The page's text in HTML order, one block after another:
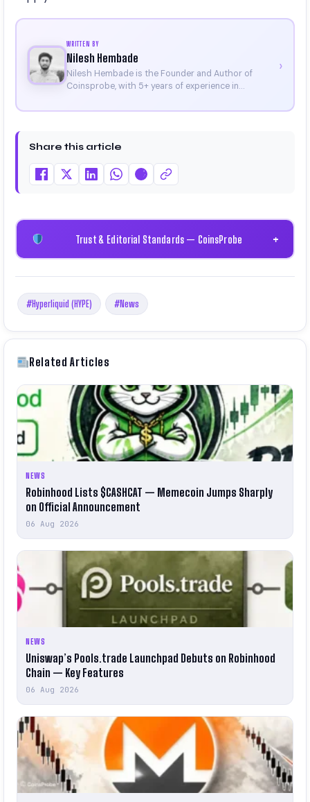
WRITTEN BY
Nilesh Hembade
Nilesh Hembade is the Founder and Author of
Coinsprobe, with 5+ years of experience in
platform in 2023, he delivers daily, research-driven
on Binance, Bitget, and CoinMarketCap. He is also
Certificate).
›
Share this article
Trust & Editorial Standards — CoinsProbe +
#Hyperliquid (HYPE) #News
Related Articles
NEWS
Robinhood Lists $CASHCAT — Memecoin Jumps Sharply
on Official Announcement
06 Aug 2026
NEWS
Uniswap’s Pools.trade Launchpad Debuts on Robinhood
Chain — Key Features
06 Aug 2026